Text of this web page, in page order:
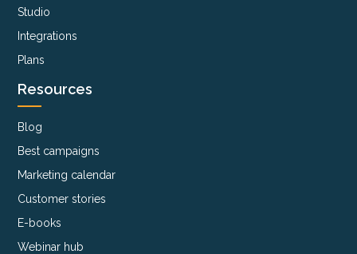
Studio
Integrations
Plans
Resources
Blog
Best campaigns
Marketing calendar
Customer stories
E-books
Webinar hub